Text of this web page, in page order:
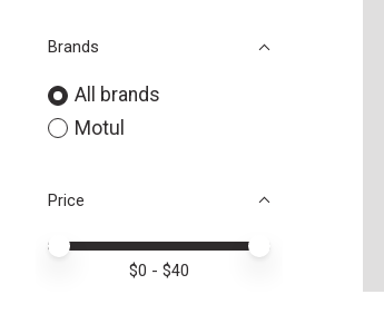
Brands
All brands
Motul
Price
Price minimum value
Price maximum value
$0 - $40